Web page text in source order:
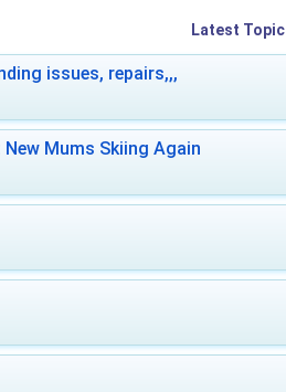
Latest Topic
issues, repairs,,,
Mums Skiing Again